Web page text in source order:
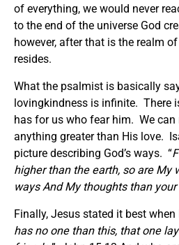
of everything, we would never
to the end of the universe God
however, after that is the realm
resides.
What the psalmist is basically
lovingkindness is infinite. There
has for us who fear him. We can
anything greater than His love.
picture describing God’s ways. “
higher than the earth, so are My
ways And My thoughts than
Finally, Jesus stated it best when
has no one than this, that one